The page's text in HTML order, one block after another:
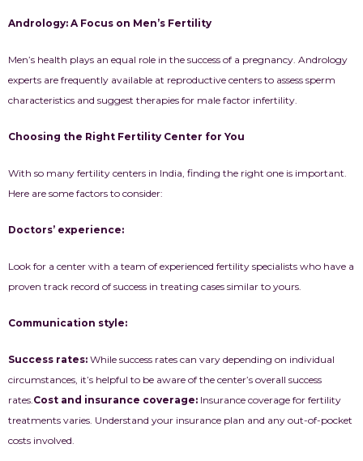
Andrology: A Focus on Men’s Fertility
Men’s health plays an equal role in the success of a pregnancy. Andrology
experts are frequently available at reproductive centers to assess sperm
characteristics and suggest therapies for male factor infertility.
Choosing the Right Fertility Center for You
With so many fertility centers in India, finding the right one is important.
Here are some factors to consider:
Doctors’ experience:
Look for a center with a team of experienced fertility specialists who have a
proven track record of success in treating cases similar to yours.
Communication style:
Success rates: While success rates can vary depending on individual
circumstances, it’s helpful to be aware of the center’s overall success
rates.Cost and insurance coverage: Insurance coverage for fertility
treatments varies. Understand your insurance plan and any out-of-pocket
costs involved.